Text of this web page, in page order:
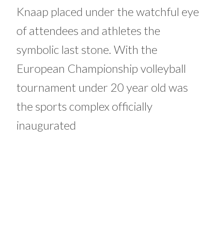
Knaap placed under the watchful eye
of attendees and athletes the
symbolic last stone. With the
European Championship volleyball
tournament under 20 year old was
the sports complex officially
inaugurated